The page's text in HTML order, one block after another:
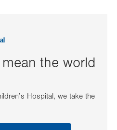
the world
Hospital, we take the